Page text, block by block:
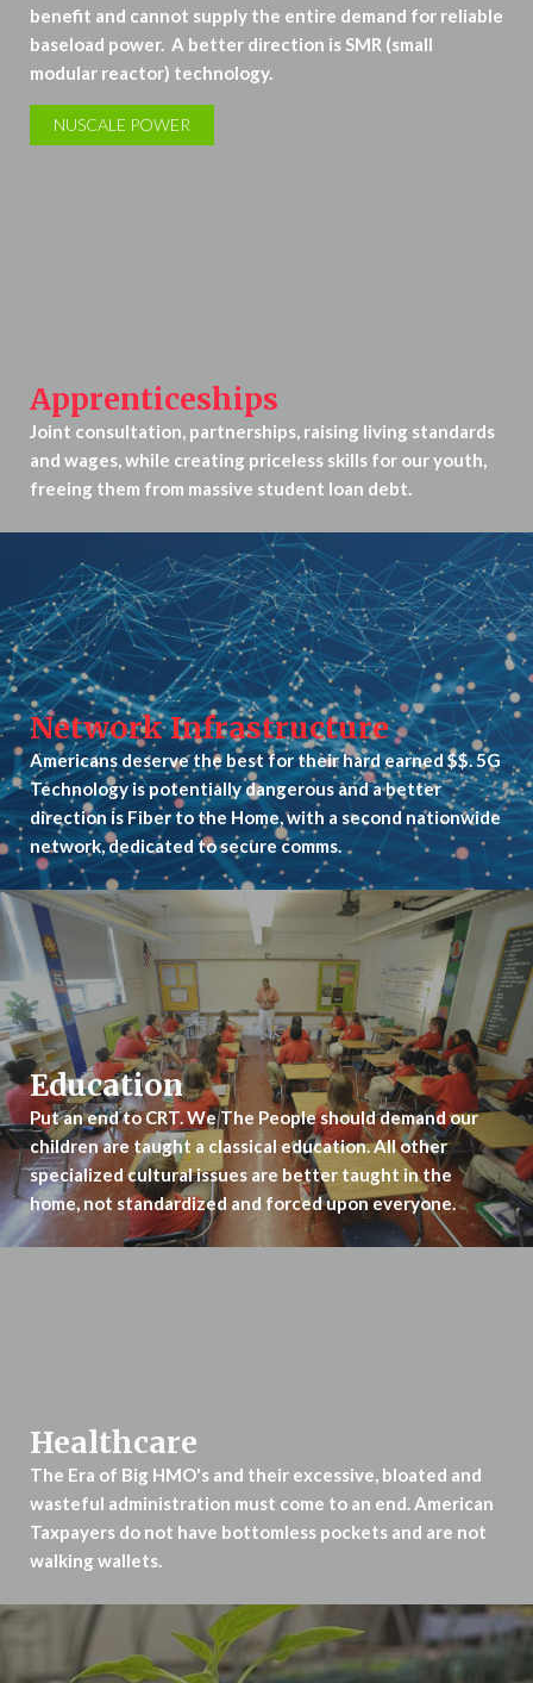
benefit and cannot supply the entire demand for reliable
baseload power. A better direction is SMR (small
modular reactor) technology.
NUSCALE POWER
Apprenticeships
Joint consultation, partnerships, raising living standards
and wages, while creating priceless skills for our youth,
freeing them from massive student loan debt.
Network Infrastructure
Americans deserve the best for their hard earned $$. 5G
Technology is potentially dangerous and a better
direction is Fiber to the Home, with a second nationwide
network, dedicated to secure comms.
Education
Put an end to CRT. We The People should demand our
children are taught a classical education. All other
specialized cultural issues are better taught in the
home, not standardized and forced upon everyone.
Healthcare
The Era of Big HMO's and their excessive, bloated and
wasteful administration must come to an end. American
Taxpayers do not have bottomless pockets and are not
walking wallets.